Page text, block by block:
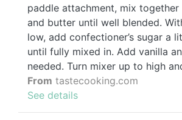
paddle attachment, mix together
and butter until well blended.
low, add confectioner’s sugar a
until fully mixed in. Add vanilla
needed. Turn mixer up to high
From tastecooking.com
See details